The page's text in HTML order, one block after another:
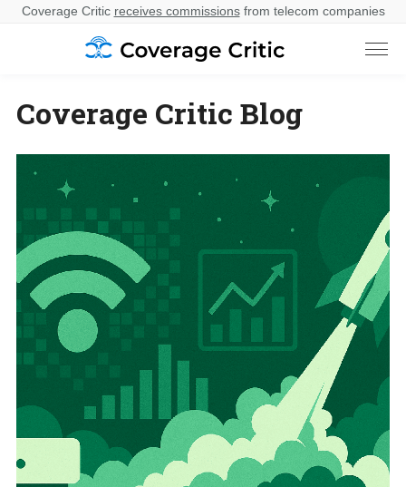
Coverage Critic receives commissionsfrom telecom companies
Coverage Critic Blog